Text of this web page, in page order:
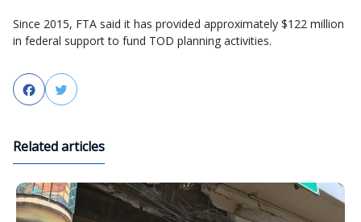
Since 2015, FTA said it has provided approximately $122 million
in federal support to fund TOD planning activities.
FacebookTwitter
Related articles